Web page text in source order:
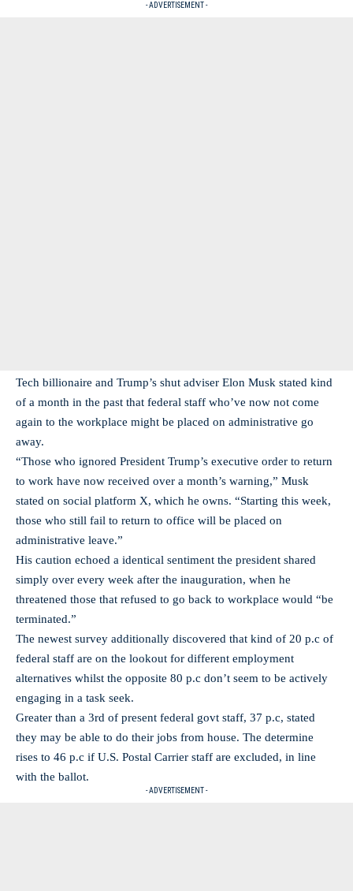
- ADVERTISEMENT -
Tech billionaire and Trump’s shut adviser Elon Musk stated kind
of a month in the past that federal staff who’ve now not come
again to the workplace might be placed on administrative go
away.
“Those who ignored President Trump’s executive order to return
to work have now received over a month’s warning,” Musk
stated on social platform X, which he owns. “Starting this week,
those who still fail to return to office will be placed on
administrative leave.”
His caution echoed a identical sentiment the president shared
simply over every week after the inauguration, when he
threatened those that refused to go back to workplace would “be
terminated.”
The newest survey additionally discovered that kind of 20 p.c of
federal staff are on the lookout for different employment
alternatives whilst the opposite 80 p.c don’t seem to be actively
engaging in a task seek.
Greater than a 3rd of present federal govt staff, 37 p.c, stated
they may be able to do their jobs from house. The determine
rises to 46 p.c if U.S. Postal Carrier staff are excluded, in line
with the ballot.
- ADVERTISEMENT -